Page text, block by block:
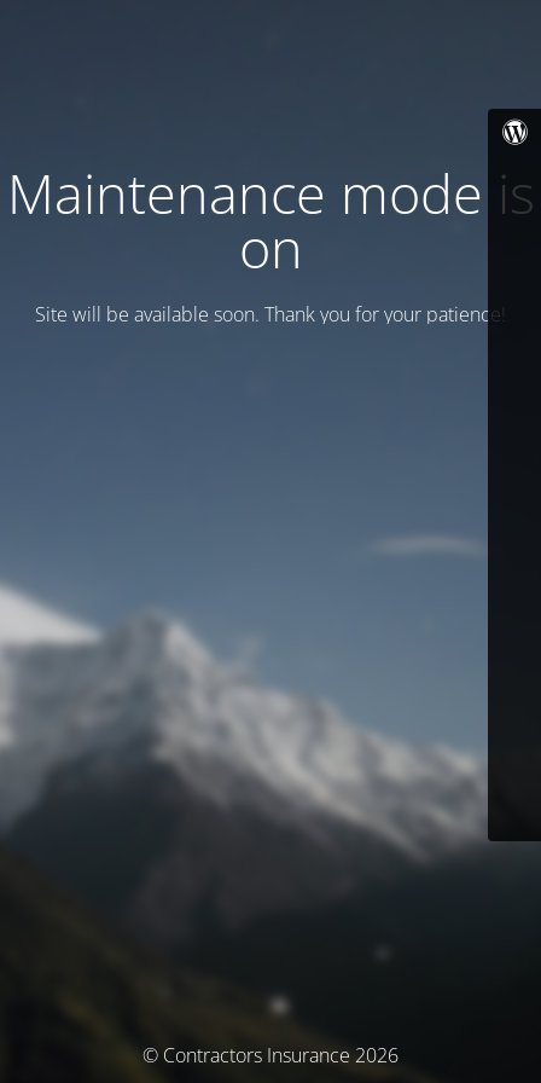
Maintenance mode is
on
Site will be available soon. Thank you for your patience!
© Contractors Insurance 2026